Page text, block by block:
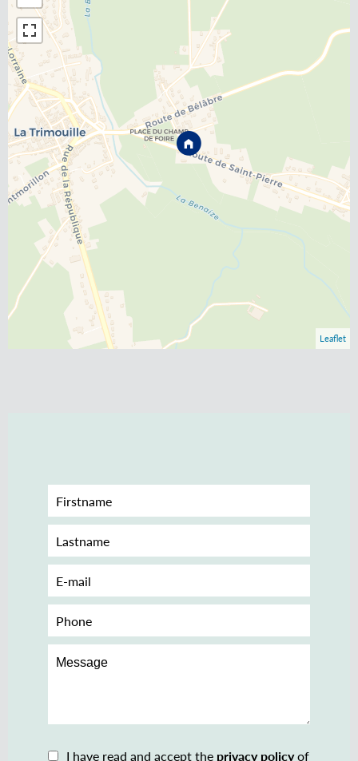
Leaflet
I have read and accept the privacy policyof